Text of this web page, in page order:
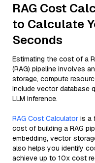
RAG Cost
to Calculate
Seconds
Estimating the cost of a
(RAG) pipeline involves
storage, compute
include vector database
LLM inference.
RAG Cost Calculator is a
cost of building a RAG
embedding, vector
also helps you identify
achieve up to 10x cost